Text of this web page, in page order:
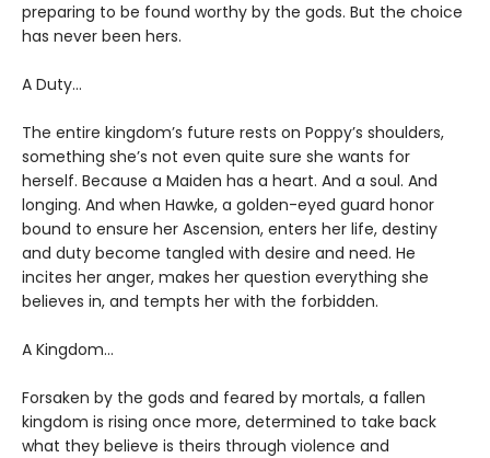
preparing to be found worthy by the gods. But the choice
has never been hers.
A Duty…
The entire kingdom’s future rests on Poppy’s shoulders,
something she’s not even quite sure she wants for
herself. Because a Maiden has a heart. And a soul. And
longing. And when Hawke, a golden-eyed guard honor
bound to ensure her Ascension, enters her life, destiny
and duty become tangled with desire and need. He
incites her anger, makes her question everything she
believes in, and tempts her with the forbidden.
A Kingdom…
Forsaken by the gods and feared by mortals, a fallen
kingdom is rising once more, determined to take back
what they believe is theirs through violence and